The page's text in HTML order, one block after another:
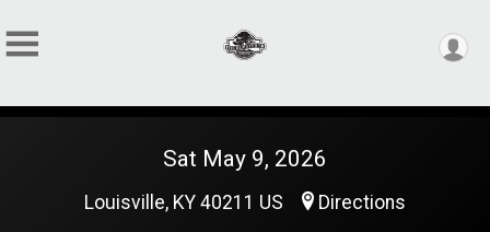
Sat May 9, 2026
Louisville, KY 40211 US Directions